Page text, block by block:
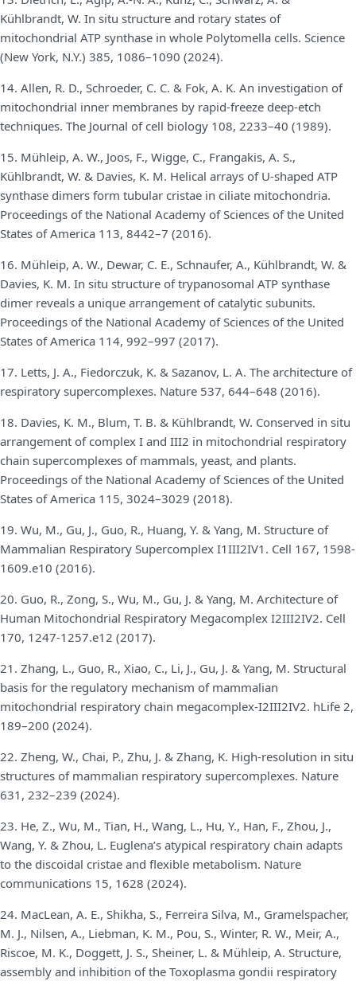
Kühlbrandt, W. In situ structure and rotary states of
mitochondrial ATP synthase in whole Polytomella cells. Science
(New York, N.Y.) 385, 1086–1090 (2024).
14. Allen, R. D., Schroeder, C. C. & Fok, A. K. An investigation of
mitochondrial inner membranes by rapid-freeze deep-etch
techniques. The Journal of cell biology 108, 2233–40 (1989).
15. Mühleip, A. W., Joos, F., Wigge, C., Frangakis, A. S.,
Kühlbrandt, W. & Davies, K. M. Helical arrays of U-shaped ATP
synthase dimers form tubular cristae in ciliate mitochondria.
Proceedings of the National Academy of Sciences of the United
States of America 113, 8442–7 (2016).
16. Mühleip, A. W., Dewar, C. E., Schnaufer, A., Kühlbrandt, W. &
Davies, K. M. In situ structure of trypanosomal ATP synthase
dimer reveals a unique arrangement of catalytic subunits.
Proceedings of the National Academy of Sciences of the United
States of America 114, 992–997 (2017).
17. Letts, J. A., Fiedorczuk, K. & Sazanov, L. A. The architecture of
respiratory supercomplexes. Nature 537, 644–648 (2016).
18. Davies, K. M., Blum, T. B. & Kühlbrandt, W. Conserved in situ
arrangement of complex I and III2 in mitochondrial respiratory
chain supercomplexes of mammals, yeast, and plants.
Proceedings of the National Academy of Sciences of the United
States of America 115, 3024–3029 (2018).
19. Wu, M., Gu, J., Guo, R., Huang, Y. & Yang, M. Structure of
Mammalian Respiratory Supercomplex I1III2IV1. Cell 167, 1598-
1609.e10 (2016).
20. Guo, R., Zong, S., Wu, M., Gu, J. & Yang, M. Architecture of
Human Mitochondrial Respiratory Megacomplex I2III2IV2. Cell
170, 1247-1257.e12 (2017).
21. Zhang, L., Guo, R., Xiao, C., Li, J., Gu, J. & Yang, M. Structural
basis for the regulatory mechanism of mammalian
mitochondrial respiratory chain megacomplex-I2III2IV2. hLife 2,
189–200 (2024).
22. Zheng, W., Chai, P., Zhu, J. & Zhang, K. High-resolution in situ
structures of mammalian respiratory supercomplexes. Nature
631, 232–239 (2024).
23. He, Z., Wu, M., Tian, H., Wang, L., Hu, Y., Han, F., Zhou, J.,
Wang, Y. & Zhou, L. Euglena’s atypical respiratory chain adapts
to the discoidal cristae and flexible metabolism. Nature
communications 15, 1628 (2024).
24. MacLean, A. E., Shikha, S., Ferreira Silva, M., Gramelspacher,
M. J., Nilsen, A., Liebman, K. M., Pou, S., Winter, R. W., Meir, A.,
Riscoe, M. K., Doggett, J. S., Sheiner, L. & Mühleip, A. Structure,
assembly and inhibition of the Toxoplasma gondii respiratory